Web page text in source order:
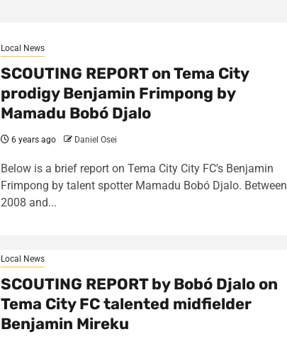
Local News
SCOUTING REPORT on Tema City
prodigy Benjamin Frimpong by
Mamadu Bobó Djalo
6 years ago Daniel Osei
Below is a brief report on Tema City City FC's Benjamin
Frimpong by talent spotter Mamadu Bobó Djalo. Between
2008 and...
Local News
SCOUTING REPORT by Bobó Djalo on
Tema City FC talented midfielder
Benjamin Mireku